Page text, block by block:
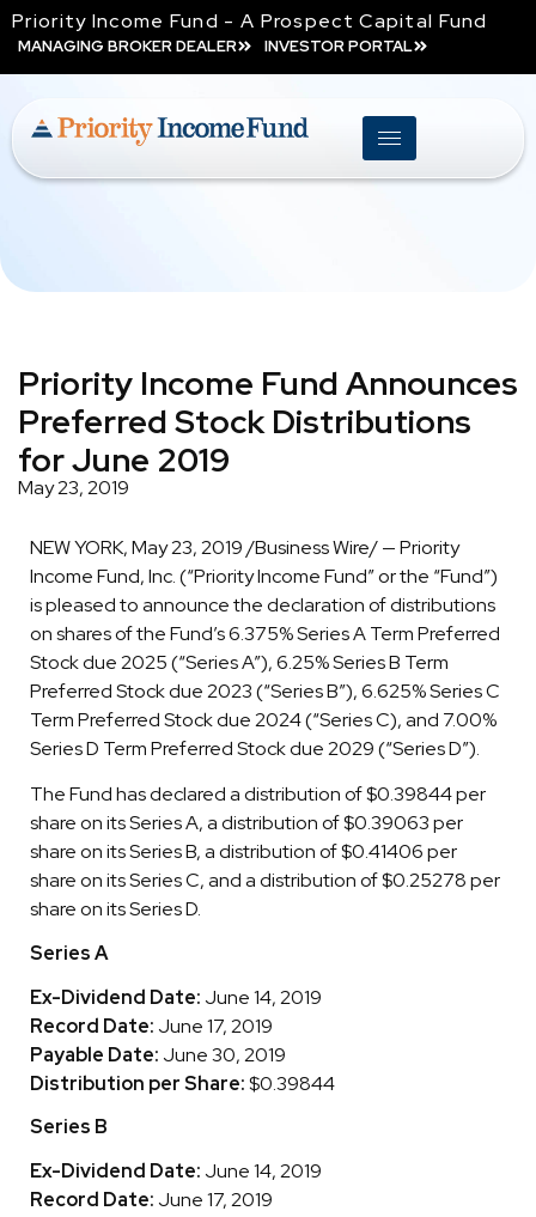
Priority Income Fund - A Prospect Capital Fund
MANAGING BROKER DEALER INVESTOR PORTAL
Priority Income Fund Announces
Preferred Stock Distributions
for June 2019
May 23, 2019
NEW YORK, May 23, 2019 /Business Wire/ — Priority
Income Fund, Inc. (“Priority Income Fund” or the “Fund”)
is pleased to announce the declaration of distributions
on shares of the Fund’s 6.375% Series A Term Preferred
Stock due 2025 (“Series A”), 6.25% Series B Term
Preferred Stock due 2023 (“Series B”), 6.625% Series C
Term Preferred Stock due 2024 (“Series C), and 7.00%
Series D Term Preferred Stock due 2029 (“Series D”).
The Fund has declared a distribution of $0.39844 per
share on its Series A, a distribution of $0.39063 per
share on its Series B, a distribution of $0.41406 per
share on its Series C, and a distribution of $0.25278 per
share on its Series D.
Series A
Ex-Dividend Date: June 14, 2019
Record Date: June 17, 2019
Payable Date: June 30, 2019
Distribution per Share:$0.39844
Series B
Ex-Dividend Date: June 14, 2019
Record Date: June 17, 2019